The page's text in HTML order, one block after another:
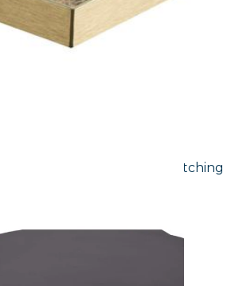
Black (U999 ST2) with Matching